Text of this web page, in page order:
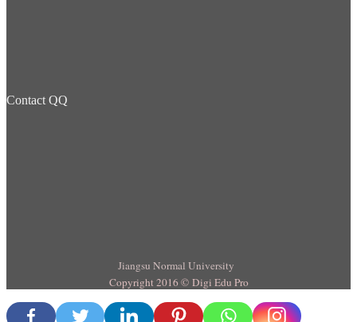
Contact QQ
Jiangsu Normal University
Copyright 2016 © Digi Edu Pro